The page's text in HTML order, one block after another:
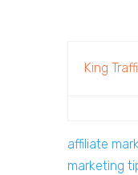
King
affiliate
marketing